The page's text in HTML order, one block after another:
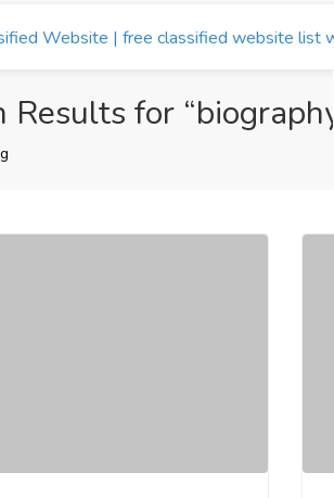
Results for “biography”